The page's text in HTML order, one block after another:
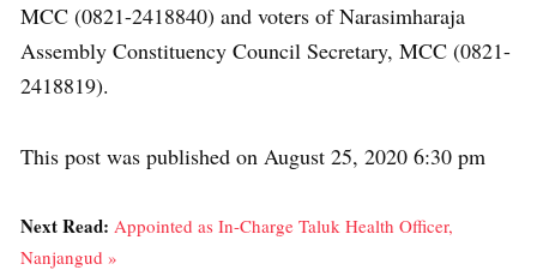
MCC (0821-2418840) and voters of Narasimharaja
Assembly Constituency Council Secretary, MCC (0821-
2418819).
This post was published on August 25, 2020 6:30 pm
Next Read: Appointed as In-Charge Taluk Health Officer,
Nanjangud »